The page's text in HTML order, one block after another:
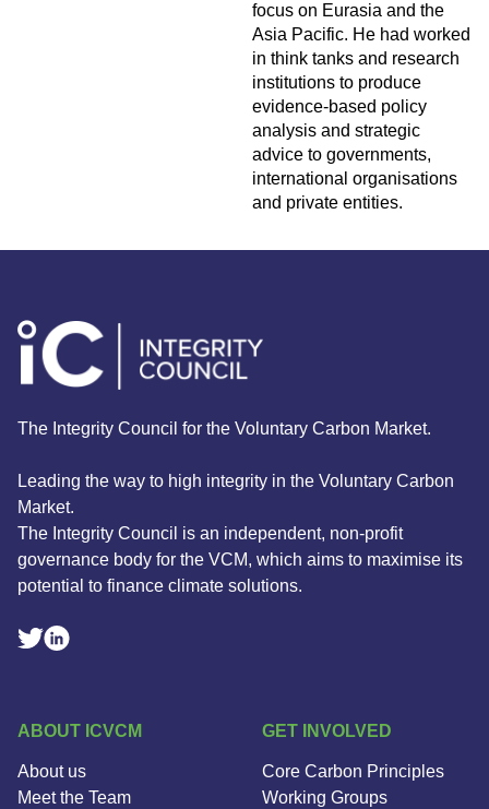
focus on Eurasia and the
Asia Pacific. He had worked
in think tanks and research
institutions to produce
evidence-based policy
analysis and strategic
advice to governments,
international organisations
and private entities.
The Integrity Council for the Voluntary Carbon Market.
Leading the way to high integrity in the Voluntary Carbon
Market.
The Integrity Council is an independent, non-profit
governance body for the VCM, which aims to maximise its
potential to finance climate solutions.
Twitter Social Link
Linkedin Social Link
ABOUT ICVCM
About us
Meet the Team
GET INVOLVED
Core Carbon Principles
Working Groups